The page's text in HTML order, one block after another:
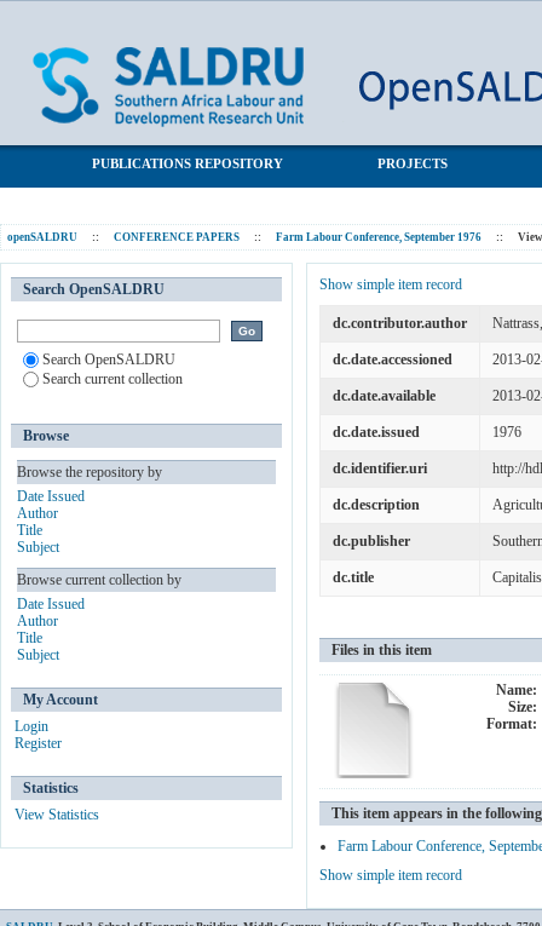
PUBLICATIONS REPOSITORY PROJECTS
openSALDRU :: CONFERENCE PAPERS :: Farm Labour Conference, September 1976 ::
Show simple item record
dc.contributor.author
dc.date.accessioned 2013-
dc.date.available 2013-
dc.date.issued 1976
dc.identifier.uri http://
dc.description
dc.publisher
dc.title
Files in this item
Name:
Size:
Format:
This item appears in the
Farm Labour Conference,
Show simple item record
Search OpenSALDRU
Search OpenSALDRU
Search current collection
Browse
Browse the repository by
Date Issued
Author
Title
Subject
Browse current collection by
Date Issued
Author
Title
Subject
My Account
Login
Register
Statistics
View Statistics